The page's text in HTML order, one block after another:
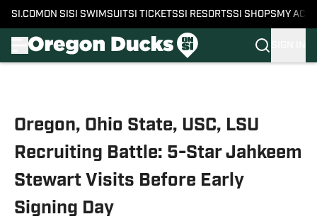
SI.COM ON SI SI SWIMSUITSI TICKETSSI RESORTSSI SHOPS MY
Oregon, Ohio State, USC, LSU
Recruiting Battle: 5-Star Jahkeem
Stewart Visits Before Early
Signing Day